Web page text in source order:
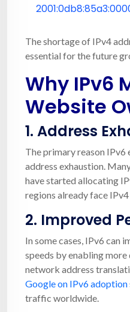
The shortage of IPv4
essential for the future
Why IPv6
Website
1. Address
The primary reason IPv6
address exhaustion.
have started allocating
regions already face IPv4
2. Improved
In some cases, IPv6 can
speeds by enabling
network address
Google on IPv6 adoption
traffic worldwide.